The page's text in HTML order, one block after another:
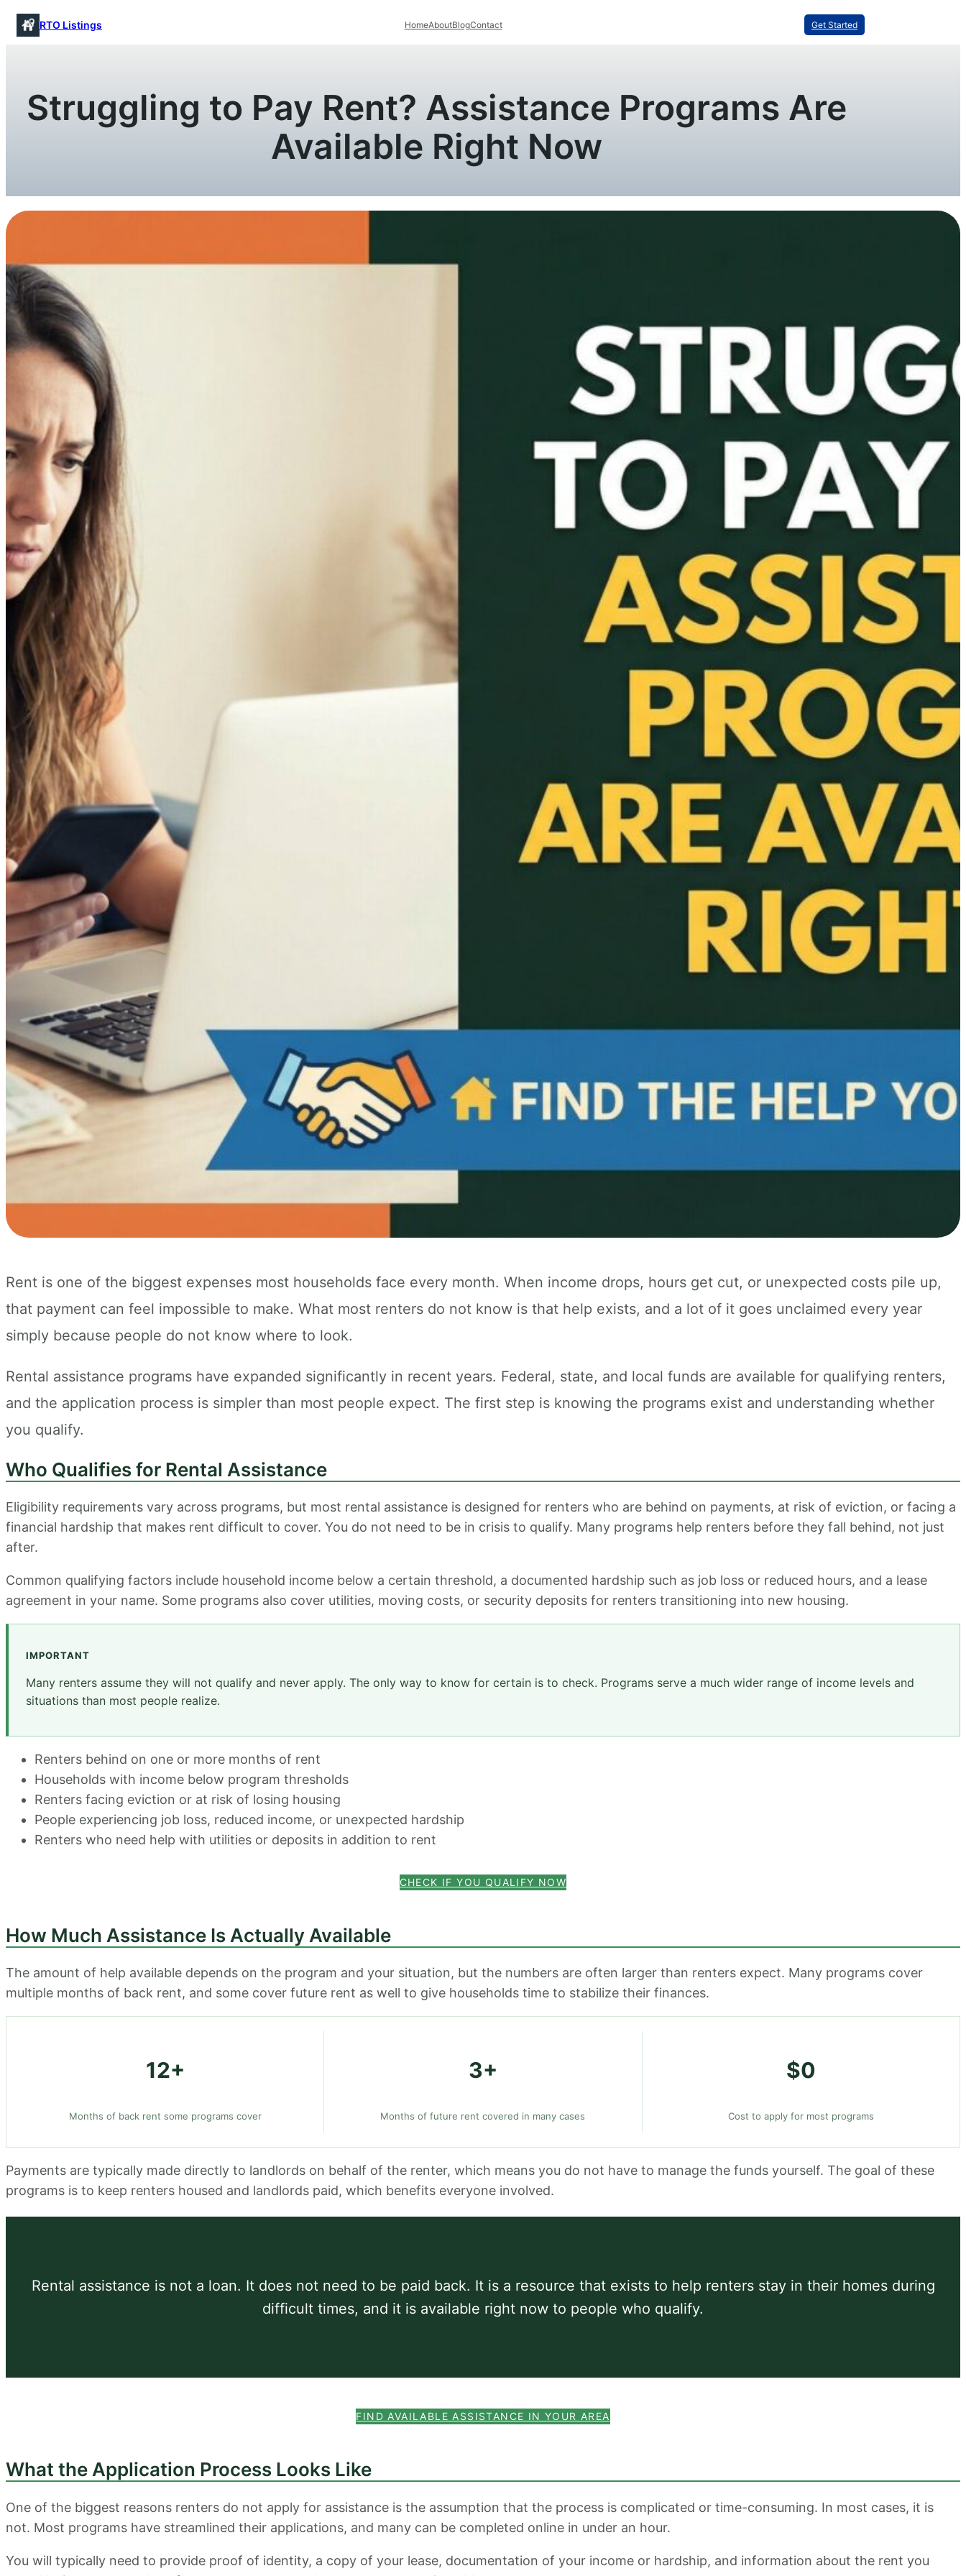
Skip
to
RTO Listings HomeAboutBlogContact Get Started
Struggling to Pay Rent? Assistance Programs Are
Available Right Now
Rent is one of the biggest expenses most households face every month. When income drops, hours get cut, or unexpected costs pile up,
that payment can feel impossible to make. What most renters do not know is that help exists, and a lot of it goes unclaimed every year
simply because people do not know where to look.
Rental assistance programs have expanded significantly in recent years. Federal, state, and local funds are available for qualifying renters,
and the application process is simpler than most people expect. The first step is knowing the programs exist and understanding whether
you qualify.
Who Qualifies for Rental Assistance
Eligibility requirements vary across programs, but most rental assistance is designed for renters who are behind on payments, at risk of eviction, or facing a
financial hardship that makes rent difficult to cover. You do not need to be in crisis to qualify. Many programs help renters before they fall behind, not just
after.
Common qualifying factors include household income below a certain threshold, a documented hardship such as job loss or reduced hours, and a lease
agreement in your name. Some programs also cover utilities, moving costs, or security deposits for renters transitioning into new housing.
IMPORTANT
Many renters assume they will not qualify and never apply. The only way to know for certain is to check. Programs serve a much wider range of income levels and
situations than most people realize.
Renters behind on one or more months of rent
Households with income below program thresholds
Renters facing eviction or at risk of losing housing
People experiencing job loss, reduced income, or unexpected hardship
Renters who need help with utilities or deposits in addition to rent
CHECK IF YOU QUALIFY NOW
How Much Assistance Is Actually Available
The amount of help available depends on the program and your situation, but the numbers are often larger than renters expect. Many programs cover
multiple months of back rent, and some cover future rent as well to give households time to stabilize their finances.
12+
Months of back rent some programs cover
3+
Months of future rent covered in many cases
$0
Cost to apply for most programs
Payments are typically made directly to landlords on behalf of the renter, which means you do not have to manage the funds yourself. The goal of these
programs is to keep renters housed and landlords paid, which benefits everyone involved.
Rental assistance is not a loan. It does not need to be paid back. It is a resource that exists to help renters stay in their homes during
difficult times, and it is available right now to people who qualify.
FIND AVAILABLE ASSISTANCE IN YOUR AREA
What the Application Process Looks Like
One of the biggest reasons renters do not apply for assistance is the assumption that the process is complicated or time-consuming. In most cases, it is
not. Most programs have streamlined their applications, and many can be completed online in under an hour.
You will typically need to provide proof of identity, a copy of your lease, documentation of your income or hardship, and information about the rent you